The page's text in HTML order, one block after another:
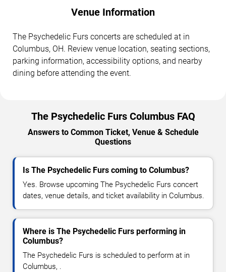
Venue Information
The Psychedelic Furs concerts are scheduled at in
Columbus, OH. Review venue location, seating sections,
parking information, accessibility options, and nearby
dining before attending the event.
The Psychedelic Furs Columbus FAQ
Answers to Common Ticket, Venue & Schedule
Questions
Is The Psychedelic Furs coming to Columbus?
Yes. Browse upcoming The Psychedelic Furs concert
dates, venue details, and ticket availability in Columbus.
Where is The Psychedelic Furs performing in
Columbus?
The Psychedelic Furs is scheduled to perform at in
Columbus, .